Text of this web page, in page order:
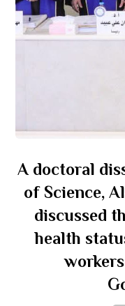
A doctoral
of Science,
discussed
health